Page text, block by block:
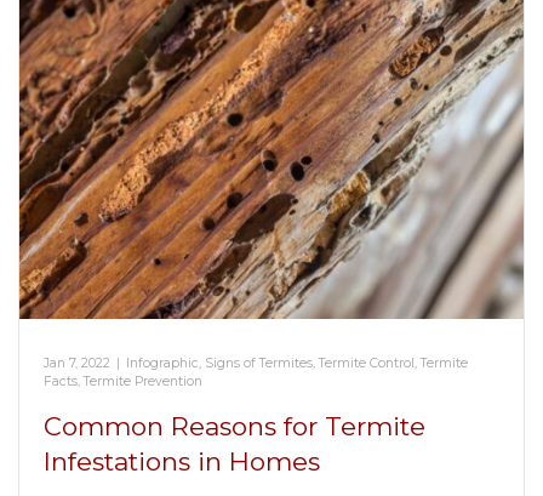
Jan 7, 2022 | Infographic, Signs of Termites,Termite Control,Termite
Facts,Termite Prevention
Common Reasons for Termite
Infestations in Homes